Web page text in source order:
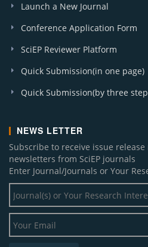
Launch a New Journal
Conference Application Form
SciEP Reviewer Platform
Quick Submission(in one page)
Quick Submission(by three
NEWS LETTER
Subscribe to receive issue
newsletters from SciEP journals
Enter Journal/Journals or Your